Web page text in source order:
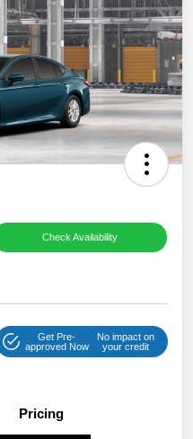
Check Availability
Get Pre-
approved Now
No impact on
your credit
Pricing